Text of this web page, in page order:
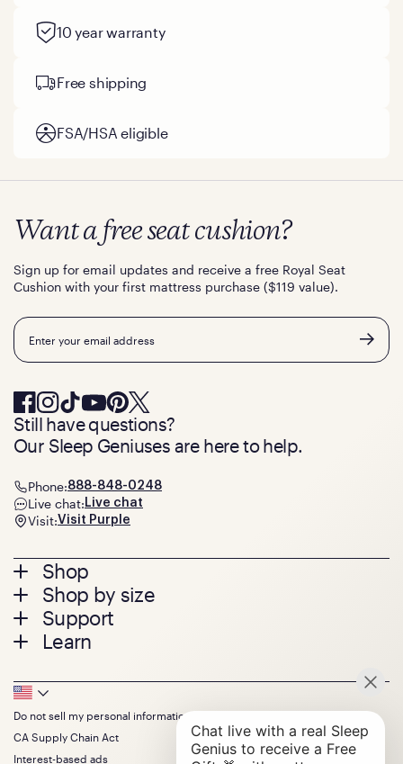
10 year warranty
Free shipping
FSA/HSA eligible
Footer
menu
Shop
Mattresses
Bed Frames
Pillows
Seat Cushions
Sale
Bundles
Gifts
Shop by size
Twin
Twin XL
Queen
King
California King
Split King
Size guide
Support
Contact us
Track your order
Warranty
Financing
FSA/HSA
Learn
Press
About
The GelFlex Grid
SleepScore Labs validated
Purple vs competitors
Want a free seat cushion?
Sign up for email updates and receive a free Royal Seat
Cushion with your first mattress purchase ($119 value).
Email
Still have questions?
Our Sleep Geniuses are here to help.
Phone:888-848-0248
Live chat: Live chat
Visit:Visit Purple
Footer
Bottom
Menu
Do not sell my personal information
CA Supply Chain Act
Interest-based ads